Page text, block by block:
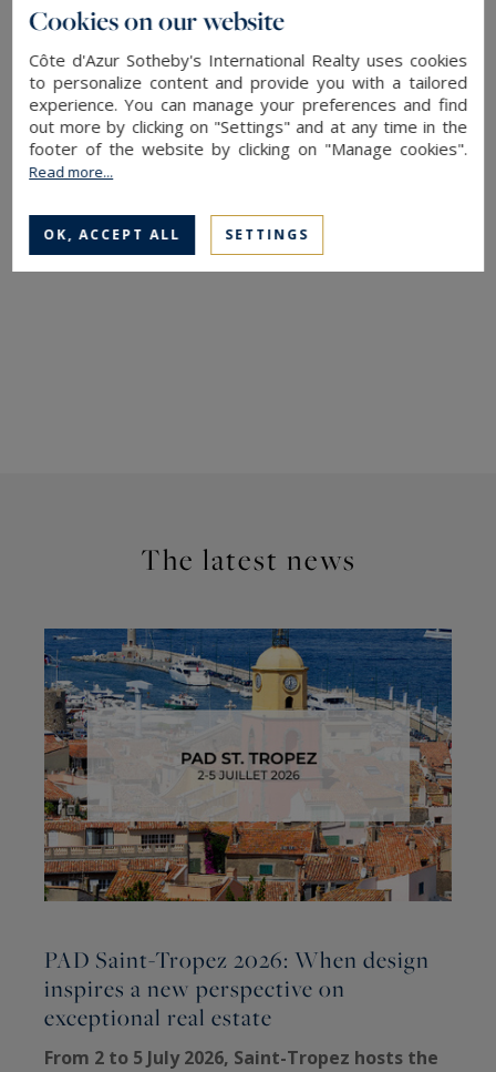
lands dear to Joséphine Baker: the American city of
(Dordogne) where she installed the "rainbow tribe ”of her
twelve children of all origins and religions, and Monaco
where she ended her life and where she rests.
“All my life, I have maintained that the people of the
world can learn to live together in peace if they are not
The latest news
PAD Saint-Tropez 2026: When design
inspires a new perspective on
exceptional real estate
From 2 to 5 July 2026, Saint-Tropez hosts the
Cookies on our website
Côte d'Azur Sotheby's International Realty uses cookies
to personalize content and provide you with a tailored
experience. You can manage your preferences and find
out more by clicking on "Settings" and at any time in the
footer of the website by clicking on "Manage cookies".
Read more...
OK, ACCEPT ALL SETTINGS